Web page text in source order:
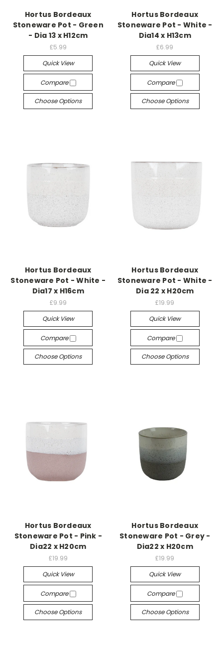
Hortus Bordeaux
Stoneware Pot - Green
- Dia 13 x H12cm
£5.99
Quick View
Compare
Choose Options
Hortus Bordeaux
Stoneware Pot - White -
Dia14 x H13cm
£6.99
Quick View
Compare
Choose Options
Hortus Bordeaux
Stoneware Pot - White -
Dia17 x H16cm
£9.99
Quick View
Compare
Choose Options
Hortus Bordeaux
Stoneware Pot - White -
Dia 22 x H20cm
£19.99
Quick View
Compare
Choose Options
Hortus Bordeaux
Stoneware Pot - Pink -
Dia22 x H20cm
£19.99
Quick View
Compare
Choose Options
Hortus Bordeaux
Stoneware Pot - Grey -
Dia22 x H20cm
£19.99
Quick View
Compare
Choose Options